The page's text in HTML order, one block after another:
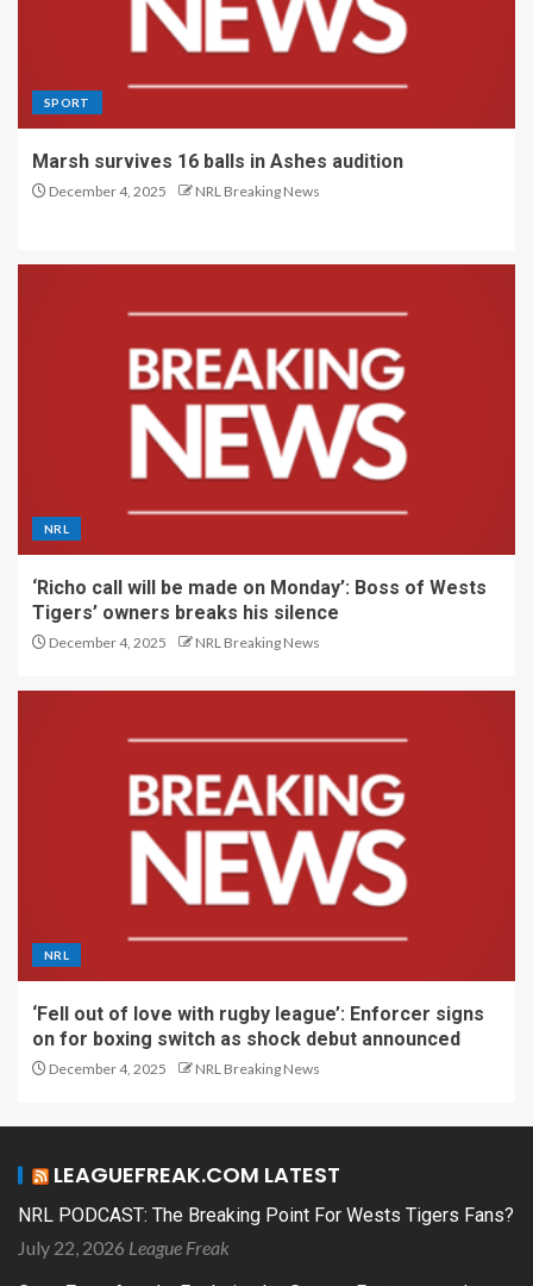
SPORT
Marsh survives 16 balls in Ashes audition
December 4, 2025 NRL Breaking News
NRL
‘Richo call will be made on Monday’: Boss of Wests
Tigers’ owners breaks his silence
December 4, 2025 NRL Breaking News
NRL
‘Fell out of love with rugby league’: Enforcer signs
on for boxing switch as shock debut announced
December 4, 2025 NRL Breaking News
LEAGUEFREAK.COM LATEST
NRL PODCAST: The Breaking Point For Wests Tigers Fans?
July 22, 2026 League Freak